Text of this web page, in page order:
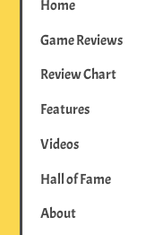
Home
Game Reviews
Review Chart
Features
Videos
Hall of Fame
About